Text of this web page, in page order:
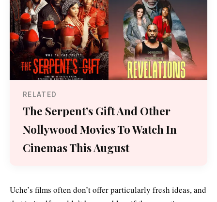
RELATED
The Serpent’s Gift And Other
Nollywood Movies To Watch In
Cinemas This August
Uche’s films often don’t offer particularly fresh ideas, and